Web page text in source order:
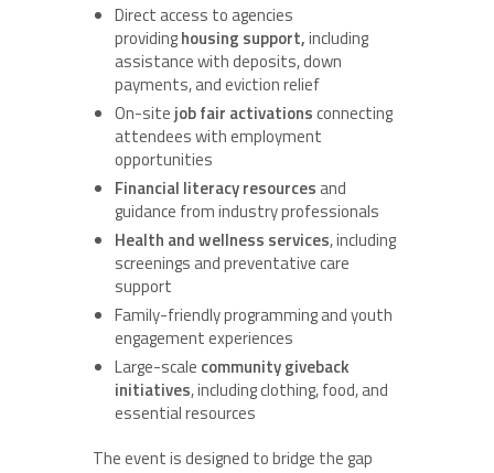
Direct access to agencies
providinghousing support,including
assistance with deposits, down
payments, and eviction relief
On-site job fair activationsconnecting
attendees with employment
opportunities
Financial literacy resources and
guidance from industry professionals
Health and wellness services, including
screenings and preventative care
support
Family-friendly programming and youth
engagement experiences
Large-scale community giveback
initiatives, including clothing, food, and
essential resources
The event is designed to bridge the gap